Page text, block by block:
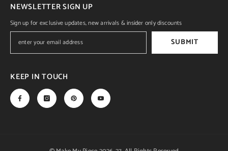
NEWSLETTER SIGN UP
Sign up for exclusive updates, new arrivals & insider only discounts
SUBMIT
KEEP IN TOUCH